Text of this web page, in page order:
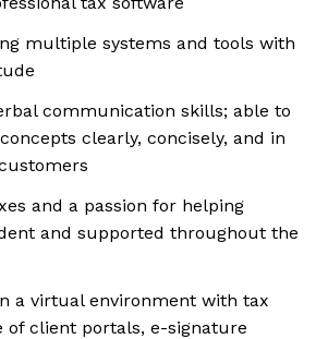
multiple systems and tools with
communication skills; able to
clearly, concisely, and in
and a passion for helping
and supported throughout the
a virtual environment with tax
of client portals, e-signature